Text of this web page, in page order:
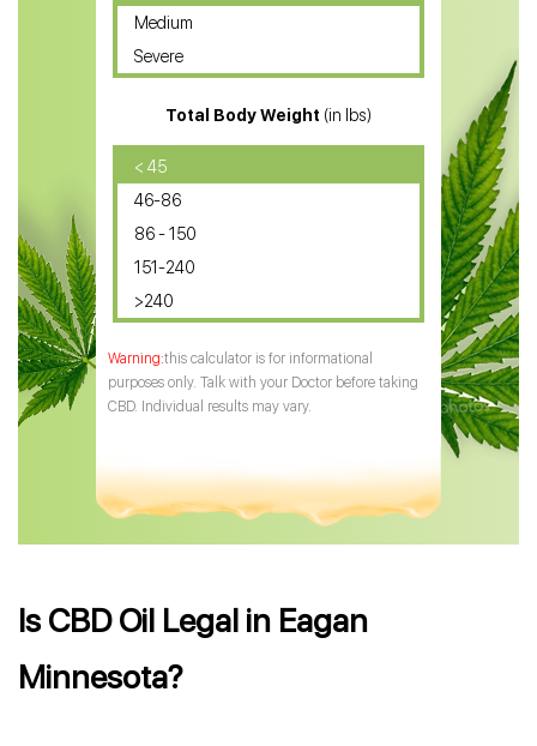
CBD Oil for Sciatica
CBD for ADHD
CBD Oil for Diabetes
CBD Oil for Arthritis
Medium
Severe
Total Body Weight (in lbs)
< 45
46-86
86 - 150
151-240
>240
this calculator is for informational
purposes only. Talk with your Doctor before taking
CBD. Individual results may vary.
Is CBD Oil Legal in Eagan
Minnesota?